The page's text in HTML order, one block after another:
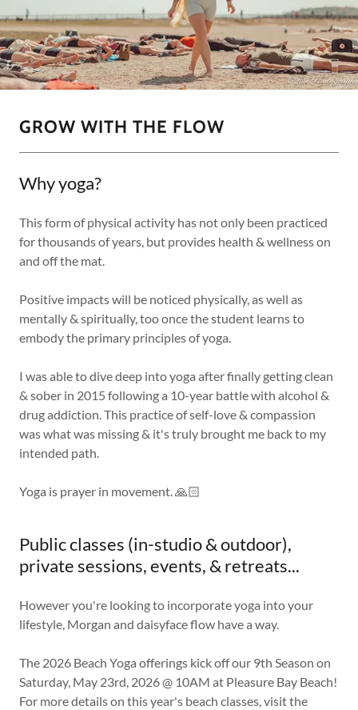
GROW WITH THE FLOW
Why yoga?
This form of physical activity has not only been practiced
for thousands of years, but provides health & wellness on
and off the mat.
Positive impacts will be noticed physically, as well as
mentally & spiritually, too once the student learns to
embody the primary principles of yoga.
I was able to dive deep into yoga after finally getting clean
& sober in 2015 following a 10-year battle with alcohol &
drug addiction. This practice of self-love & compassion
was what was missing & it's truly brought me back to my
intended path.
Yoga is prayer in movement. 🙏🏻
Public classes (in-studio & outdoor),
private sessions, events, & retreats...
However you're looking to incorporate yoga into your
lifestyle, Morgan and daisyface flow have a way.
The 2026 Beach Yoga offerings kick off our 9th Season on
Saturday, May 23rd, 2026 @ 10AM at Pleasure Bay Beach!
For more details on this year's beach classes, visit the